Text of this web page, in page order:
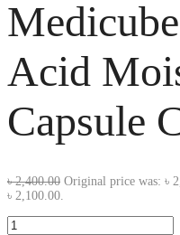
Acid
Capsule
৳2,400.00 Original price was: ৳
৳ 2,100.00.